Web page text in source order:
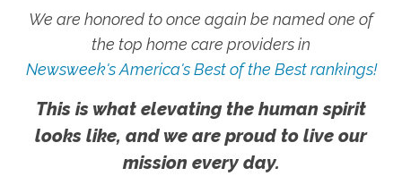
We are honored to once again be named one of
the top home care providers in
Newsweek's America's Best of the Best rankings!
This is what elevating the human spirit
looks like, and we are proud to live our
mission every day.